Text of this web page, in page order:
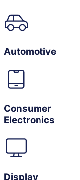
Automotive
Consumer
Electronics
Display